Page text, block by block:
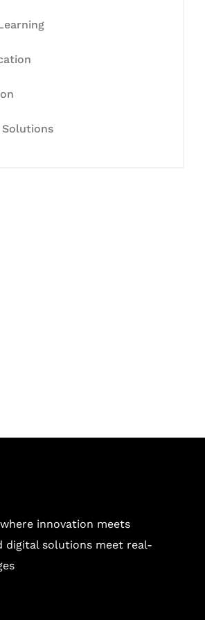
Solutions
innovation meets
digital solutions meet real-